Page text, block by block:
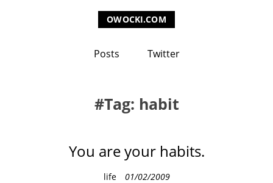
OWOCKI.COM
Posts Twitter
Tag: habit
You are your habits.
C
life 01/02/2009